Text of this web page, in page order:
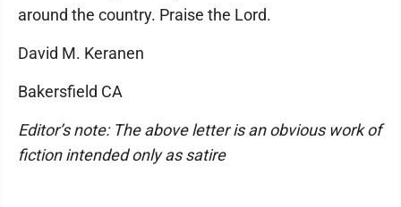
around the country. Praise the Lord.
David M. Keranen
Bakersfield CA
Editor’s note: The above letter is an obvious work of
fiction intended only as satire